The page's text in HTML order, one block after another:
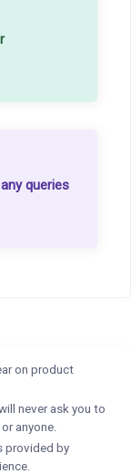
queries
on product
never ask you to
anyone.
provided by